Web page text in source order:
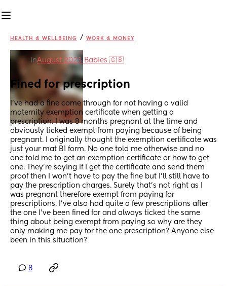
HEALTH & WELLBEING / WORK & MONEY
inAugust 2023 Babies 🇬🇧
Fined for prescription
I’ve had a fine come through for not having a valid
maternity exemption certificate when getting a
prescription. I was 8 months pregnant at the time and
obviously ticked exempt from paying because of being
pregnant. I originally thought the exemption certificate was
just your mat B1 form. No one told me otherwise and no
one told me to get an exemption certificate or how to get
one. They’re saying if I get the certificate and send them
proof then I won’t have to pay the fine but I’ll still have to
pay the prescription charges. Surely that’s not right as I
was pregnant therefore exempt from paying for
prescriptions. I’ve also had quite a few prescriptions after
the one I’ve been fined for and always ticked the same
thing about being exempt from paying so why are they
only making me pay for the one prescription? Anyone else
been in this situation?
8